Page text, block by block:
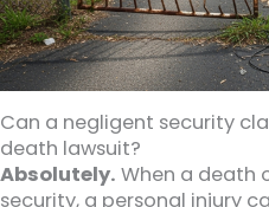
Can a negligent security
death lawsuit?
Absolutely. When a death
security, a personal injury